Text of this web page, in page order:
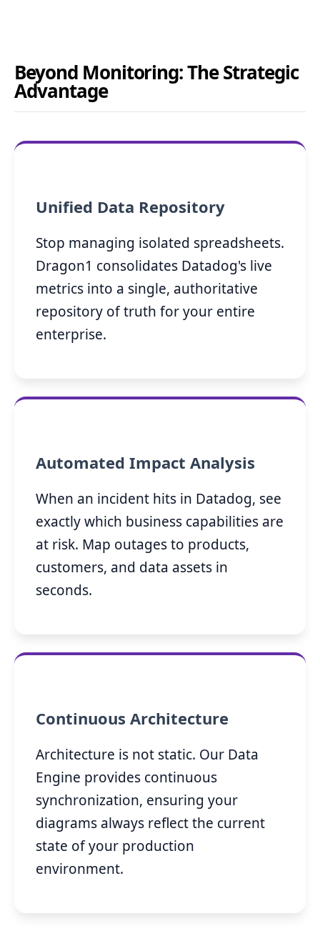
Beyond Monitoring: The Strategic
Advantage
Unified Data Repository
Stop managing isolated spreadsheets.
Dragon1 consolidates Datadog's live
metrics into a single, authoritative
repository of truth for your entire
enterprise.
Automated Impact Analysis
When an incident hits in Datadog, see
exactly which business capabilities are
at risk. Map outages to products,
customers, and data assets in
seconds.
Continuous Architecture
Architecture is not static. Our Data
Engine provides continuous
synchronization, ensuring your
diagrams always reflect the current
state of your production
environment.